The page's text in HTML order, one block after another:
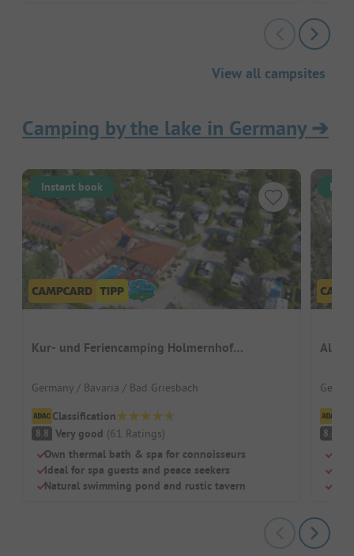
View all campsites
Camping by the lake in Germany➔
Instant book
Kur- und Feriencamping Holmernhof
Germany / Bavaria / Bad Griesbach
Classification
8.8 Very good (61 Ratings)
Own thermal bath & spa for connoisseurs
Ideal for spa guests and peace seekers
Natural swimming pond and rustic tavern
8.4